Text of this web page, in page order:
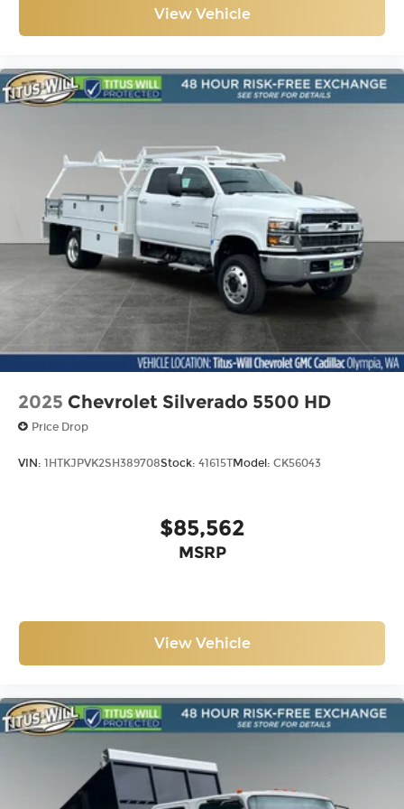
View Vehicle
2025 Chevrolet Silverado 5500 HD
Price Drop
VIN: 1HTKJPVK2SH389708Stock: 41615TModel: CK56043
$85,562
MSRP
View Vehicle